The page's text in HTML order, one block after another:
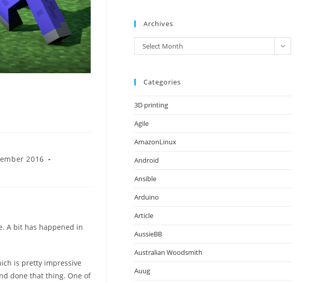
2016
A bit has happened in
is pretty impressive
done that thing. One of
Archives
Archives
Select Month
Categories
3D printing
Agile
AmazonLinux
Android
Ansible
Arduino
Article
AussieBB
Australian Woodsmith
Auug